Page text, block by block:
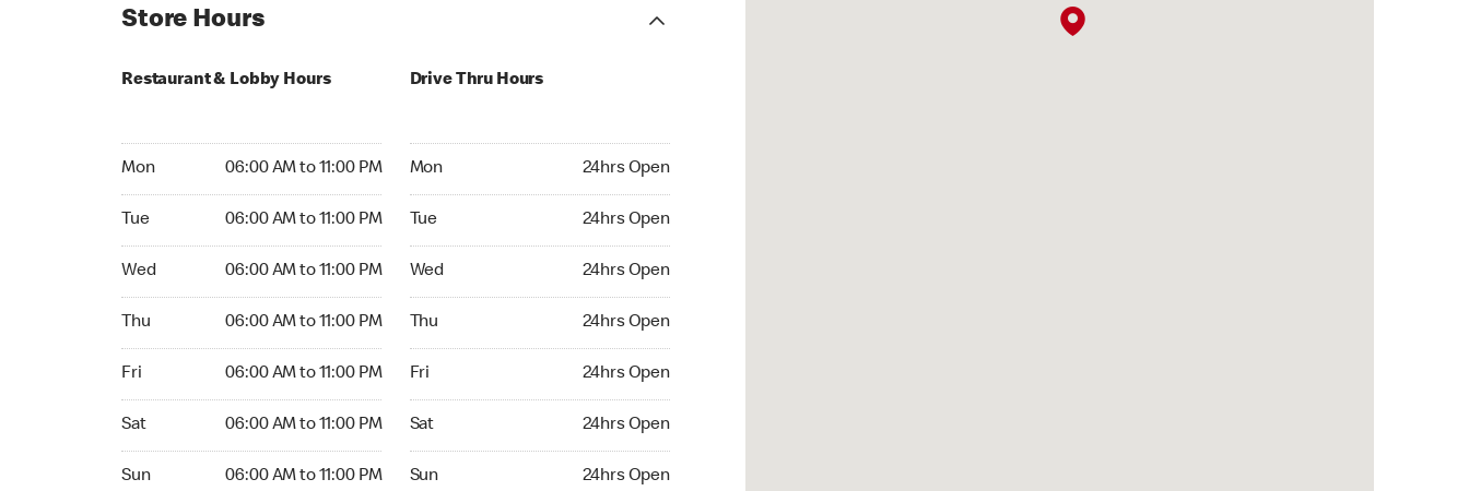
Store Hours
Restaurant & Lobby Hours
Mon 06:00 AM to 11:00 PM
Tue 06:00 AM to 11:00 PM
Wed 06:00 AM to 11:00 PM
Thu 06:00 AM to 11:00 PM
Fri 06:00 AM to 11:00 PM
Sat 06:00 AM to 11:00 PM
Sun 06:00 AM to 11:00 PM
Drive Thru Hours
Mon 24hrs Open
Tue 24hrs Open
Wed 24hrs Open
Thu 24hrs Open
Fri 24hrs Open
Sat 24hrs Open
Sun 24hrs Open